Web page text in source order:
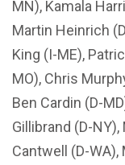
MN), Kamala
Martin Heinrich
King (I-ME),
MO), Chris
Ben Cardin (D-
Gillibrand (D-
Cantwell (D-